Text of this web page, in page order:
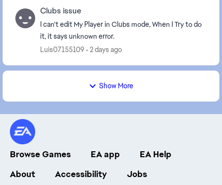
Clubs issue
I can’t edit My Player in Clubs mode, When I Try to do
it, it says unknown error.
Luis07155109
2 days ago
Show More
Browse Games EA app
EA Help
About
Accessibility Jobs